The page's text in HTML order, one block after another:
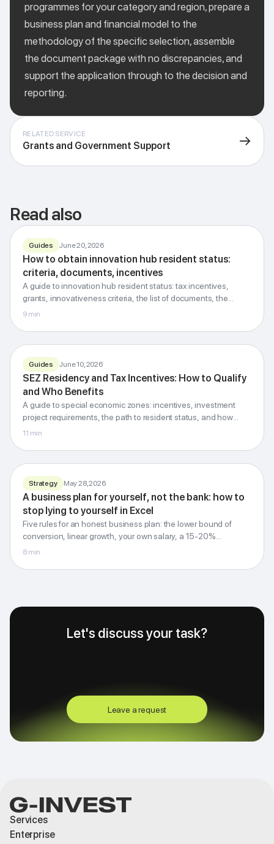
programmes for your category and region, prepare a
business plan and financial model to the
methodology of the specific selection, assemble
the document package with no discrepancies, and
support the application through to the decision and
reporting.
RELATED SERVICE
Grants and Government Support →
Read also
Resident status
Innovation Hub
Incentives, criteria and how to apply
Guides June 20, 2026
How to obtain innovation hub resident status:
criteria, documents, incentives
A guide to innovation hub resident status: tax incentives,
grants, innovativeness criteria, the list of documents, the
review stages and applicants' common mistakes.
9 min
SEZ residency
and tax incentives
Profit · property · contributions · customs
Guides June 10, 2026
SEZ Residency and Tax Incentives: How to Qualify
and Who Benefits
A guide to special economic zones: incentives, investment
project requirements, the path to resident status, and how
SEZs differ from innovation hubs and priority development
11 min
A business plan
for yourself
Honest numbers instead of inspiring tables
Strategy May 28, 2026
A business plan for yourself, not the bank: how to
stop lying to yourself in Excel
Five rules for an honest business plan: the lower bound of
conversion, linear growth, your own salary, a 15-20%
contingency, and a pessimistic scenario.
8 min
Let's discuss your task?
Leave a request
Services
Enterprise